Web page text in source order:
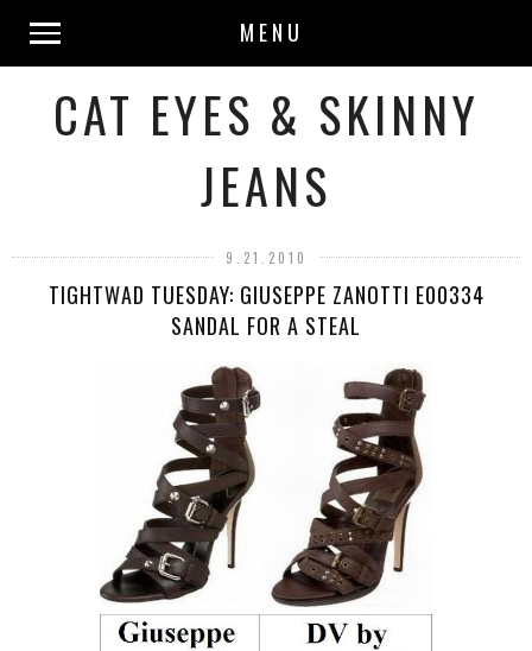
MENU
CAT EYES & SKINNY
JEANS
9.21.2010
TIGHTWAD TUESDAY: GIUSEPPE ZANOTTI E00334
SANDAL FOR A STEAL